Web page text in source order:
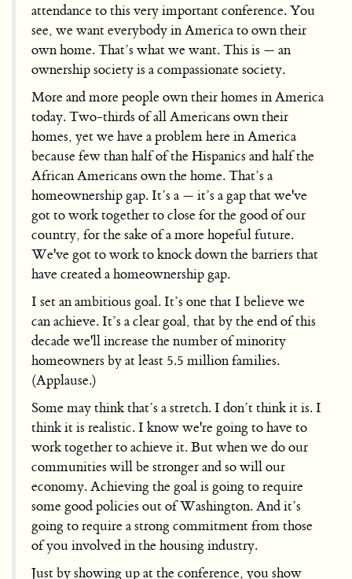
attendance to this very important conference. You
see, we want everybody in America to own their
own home. That’s what we want. This is — an
ownership society is a compassionate society.
More and more people own their homes in America
today. Two-thirds of all Americans own their
homes, yet we have a problem here in America
because few than half of the Hispanics and half the
African Americans own the home. That’s a
homeownership gap. It’s a — it’s a gap that we've
got to work together to close for the good of our
country, for the sake of a more hopeful future.
We've got to work to knock down the barriers that
have created a homeownership gap.
I set an ambitious goal. It’s one that I believe we
can achieve. It’s a clear goal, that by the end of this
decade we'll increase the number of minority
homeowners by at least 5.5 million families.
(Applause.)
Some may think that’s a stretch. I don’t think it is. I
think it is realistic. I know we're going to have to
work together to achieve it. But when we do our
communities will be stronger and so will our
economy. Achieving the goal is going to require
some good policies out of Washington. And it’s
going to require a strong commitment from those
of you involved in the housing industry.
Just by showing up at the conference, you show